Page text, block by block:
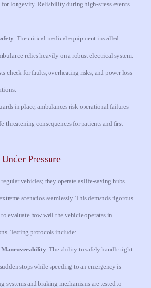
for longevity. Reliability during high-stress events
: The critical medical equipment installed
relies heavily on a robust electrical system.
check for faults, overheating risks, and power loss
in place, ambulances risk operational failures
threatening consequences for patients and first
Pressure
vehicles; they operate as life-saving hubs
scenarios seamlessly. This demands rigorous
evaluate how well the vehicle operates in
Testing protocols include:
Maneuverability: The ability to safely handle tight
stops while speeding to an emergency is
systems and braking mechanisms are tested to